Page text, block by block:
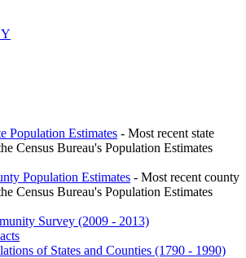
Population Estimates - Most recent state
Census Bureau's Population Estimates
Population Estimates - Most recent county
Census Bureau's Population Estimates
Survey (2009 - 2013)
of States and Counties (1790 - 1990)